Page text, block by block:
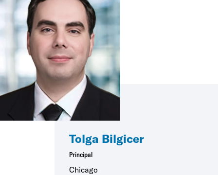
Tolga Bilgicer
Principal
Chicago